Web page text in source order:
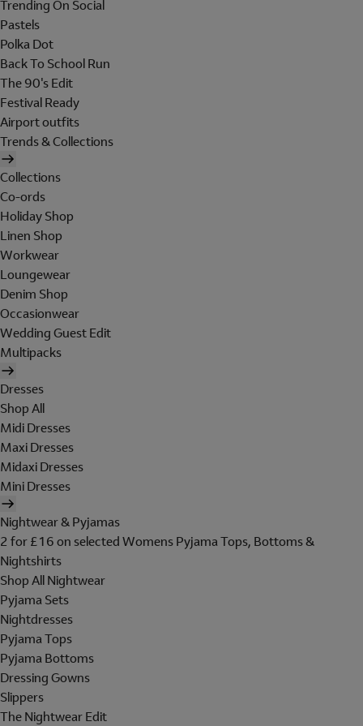
Trending On Social
Pastels
Polka Dot
Back To School Run
The 90's Edit
Festival Ready
Airport outfits
Trends & Collections
Collections
Co-ords
Holiday Shop
Linen Shop
Workwear
Loungewear
Denim Shop
Occasionwear
Wedding Guest Edit
Multipacks
Dresses
Shop All
Midi Dresses
Maxi Dresses
Midaxi Dresses
Mini Dresses
Nightwear & Pyjamas
2 for £16 on selected Womens Pyjama Tops, Bottoms &
Nightshirts
Shop All Nightwear
Pyjama Sets
Nightdresses
Pyjama Tops
Pyjama Bottoms
Dressing Gowns
Slippers
The Nightwear Edit